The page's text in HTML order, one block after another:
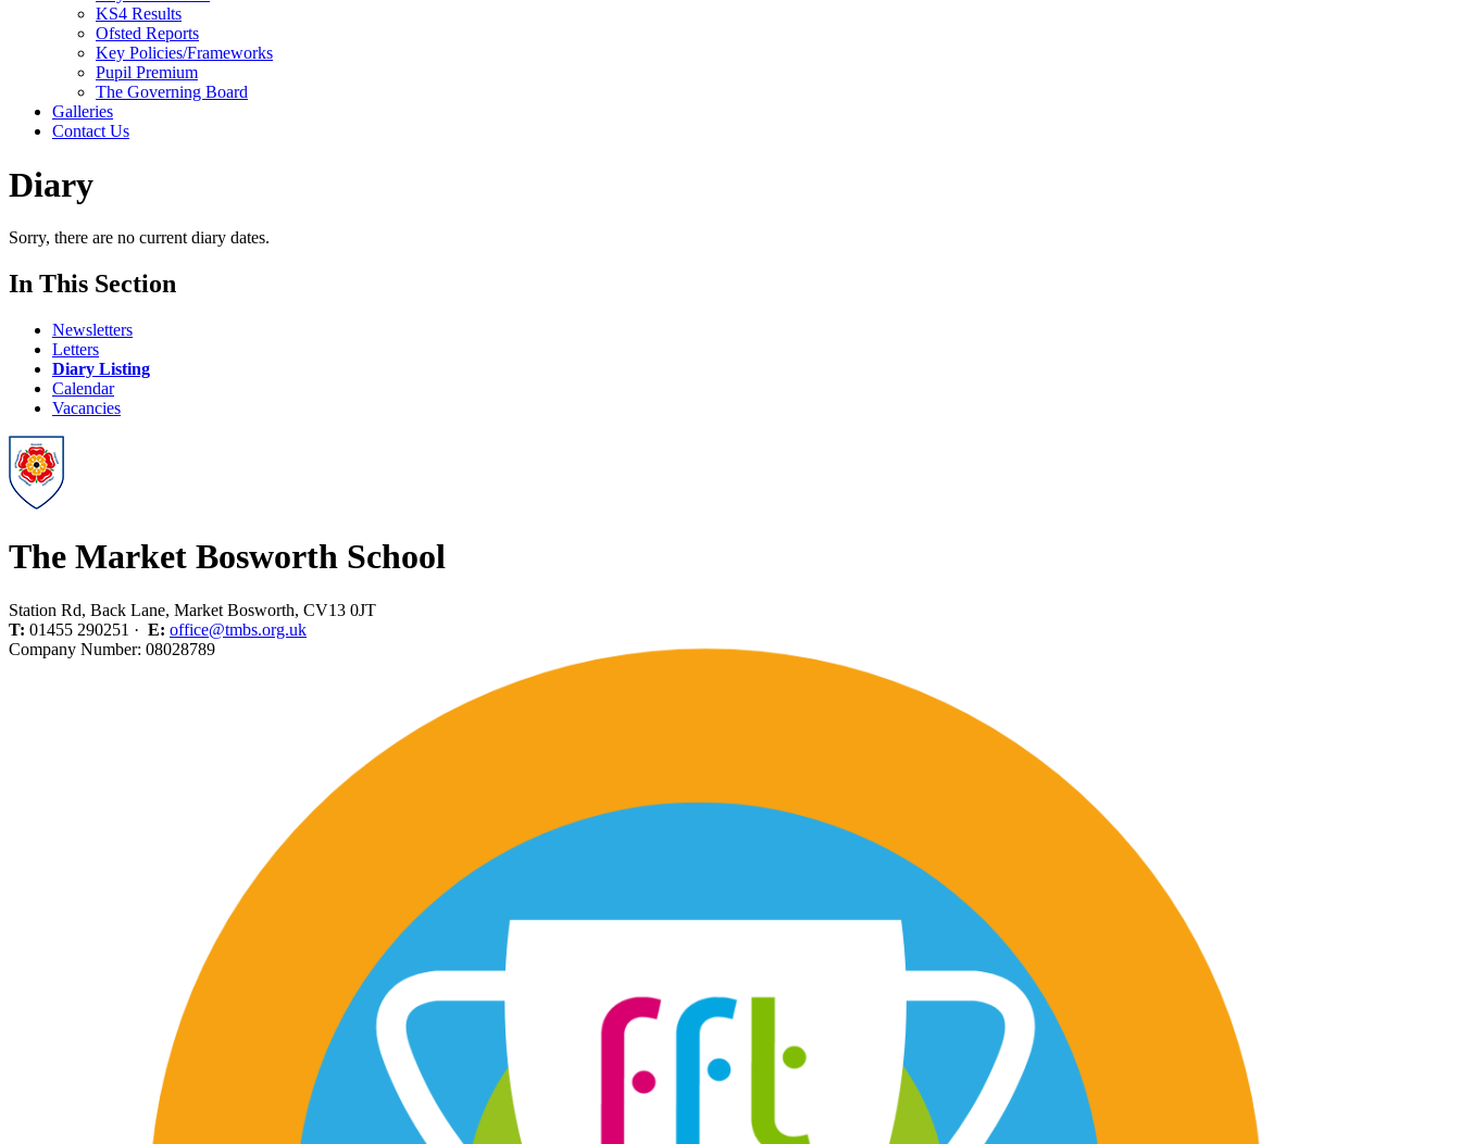
KS4 Results
Ofsted Reports
Key Policies/Frameworks
Pupil Premium
The Governing Board
Galleries
Contact Us
Diary
Sorry, there are no current diary dates.
In This Section
Newsletters
Letters
Diary Listing
Calendar
Vacancies
The Market Bosworth School
Station Rd, Back Lane, Market Bosworth, CV13 0JT
T: 01455 290251 · E: office@tmbs.org.uk
Company Number: 08028789